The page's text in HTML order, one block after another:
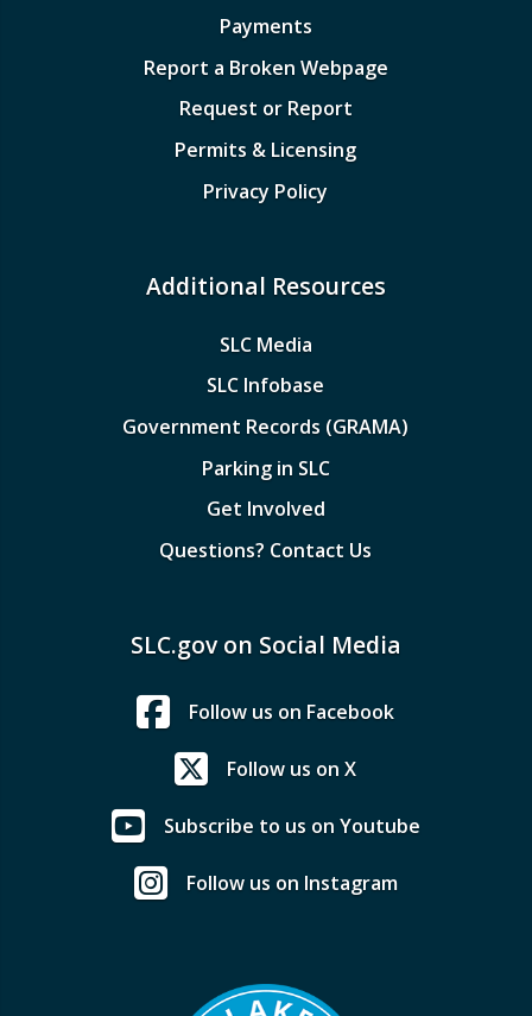
Payments
Report a Broken Webpage
Request or Report
Permits & Licensing
Privacy Policy
Additional Resources
SLC Media
SLC Infobase
Government Records (GRAMA)
Parking in SLC
Get Involved
Questions? Contact Us
SLC.gov on Social Media
Follow us on Facebook
Follow us on X
Subscribe to us on Youtube
Follow us on Instagram